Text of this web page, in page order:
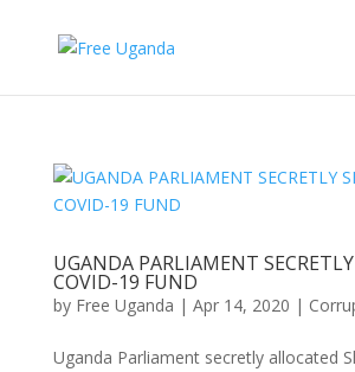
UGANDA PARLIAMENT
COVID-19 FUND
by Free Uganda | Apr 14, 2020 |
Uganda Parliament secretly allocated